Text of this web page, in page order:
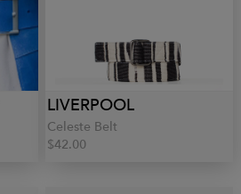
LIVERPOOL
Celeste Belt
$42.00